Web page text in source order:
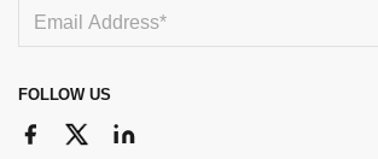
FOLLOW US